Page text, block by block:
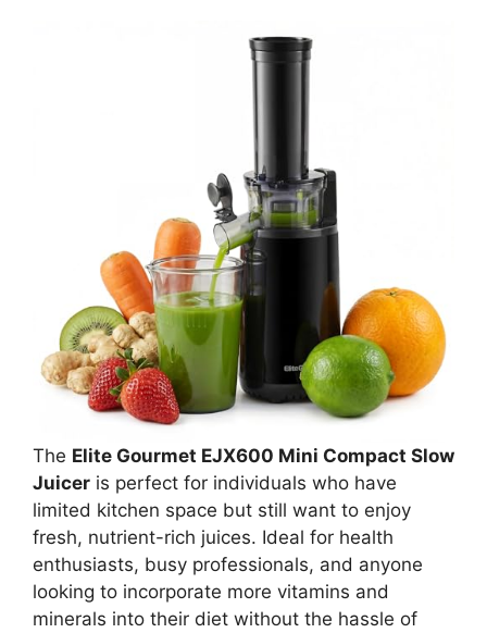
The Elite Gourmet EJX600 Mini Compact Slow
Juicer is perfect for individuals who have
limited kitchen space but still want to enjoy
fresh, nutrient-rich juices. Ideal for health
enthusiasts, busy professionals, and anyone
looking to incorporate more vitamins and
minerals into their diet without the hassle of